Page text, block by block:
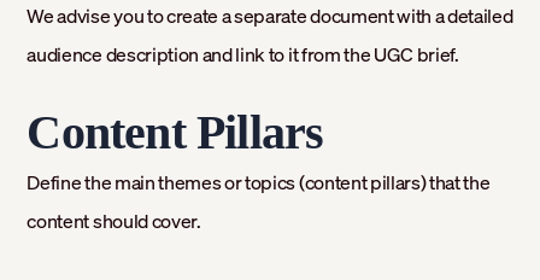
We advise you to create a separate document with a detailed
audience description and link to it from the UGC brief.
Content Pillars
Define the main themes or topics (content pillars) that the
content should cover.